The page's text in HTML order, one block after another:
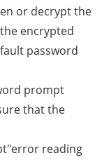
or decrypt the
encrypted
password
prompt
that the
reading